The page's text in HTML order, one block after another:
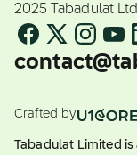
2025 Tabadulat
Crafted by
Tabadulat Limited